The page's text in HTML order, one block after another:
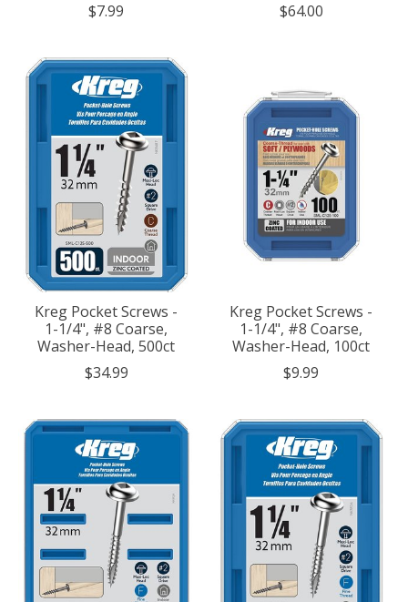
$7.99
$64.00
Kreg Pocket Screws -
1-1/4", #8 Coarse,
Washer-Head, 500ct
$34.99
Kreg Pocket Screws -
1-1/4", #8 Coarse,
Washer-Head, 100ct
$9.99